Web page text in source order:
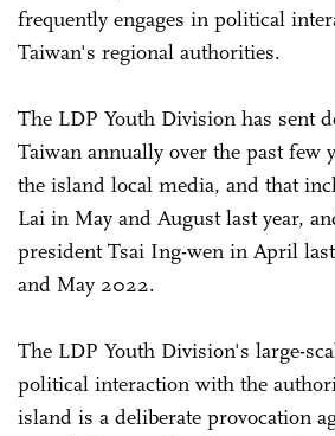
frequently engages in political
Taiwan's regional authorities.
The LDP Youth Division has sent
Taiwan annually over the past few
the island local media, and that
Lai in May and August last year,
president Tsai Ing-wen in April
and May 2022.
The LDP Youth Division's large-
political interaction with the
island is a deliberate provocation